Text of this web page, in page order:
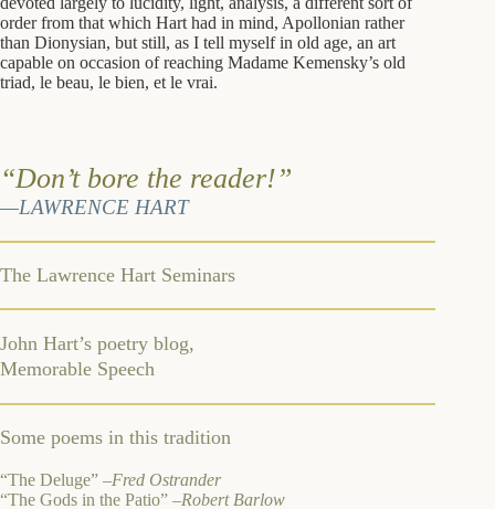
order from that which Hart had in mind, Apollonian rather
than Dionysian, but still, as I tell myself in old age, an art
capable on occasion of reaching Madame Kemensky’s old
triad, le beau, le bien, et le vrai.
“Don’t bore the reader!”
—LAWRENCE HART
The Lawrence Hart Seminars
John Hart’s poetry blog,
Memorable Speech
Some poems in this tradition
“The Deluge” –Fred Ostrander
“The Gods in the Patio” –Robert Barlow